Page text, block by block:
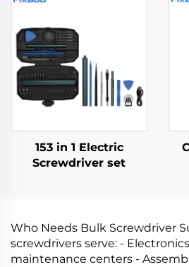
153 in 1 Electric
Screwdriver set
Who Needs Bulk Screwdriver
screwdrivers serve: -
maintenance centers -